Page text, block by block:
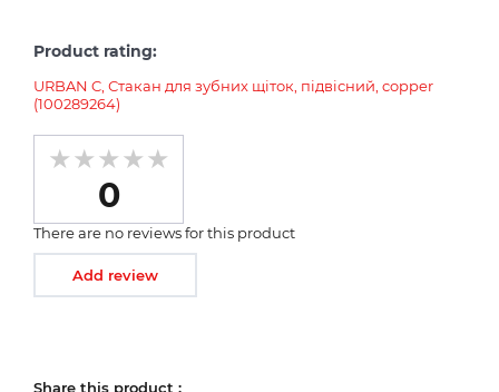
Product rating:
URBAN C, Стакан для зубних щіток, підвісний, copper
(100289264)
0
There are no reviews for this product
Add review
Share this product :